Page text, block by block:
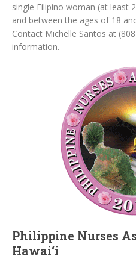
single Filipino woman (at least
and between the ages of 18
Contact Michelle Santos at
information.
Philippine Nurses
Hawai‘i